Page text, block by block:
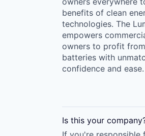
benefits of clean
technologies. The
empowers
owners to profit
batteries with
confidence and ease.
Is this your company